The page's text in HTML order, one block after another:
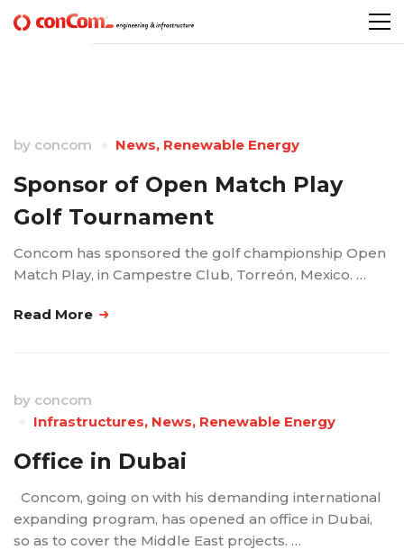
by concom News, Renewable Energy
Sponsor of Open Match Play
Golf Tournament
Concom has sponsored the golf championship Open
Match Play, in Campestre Club, Torreón, Mexico. …
Read More
by concom
Infrastructures, News, Renewable Energy
Office in Dubai
Concom, going on with his demanding international
expanding program, has opened an office in Dubai,
so as to cover the Middle East projects. …